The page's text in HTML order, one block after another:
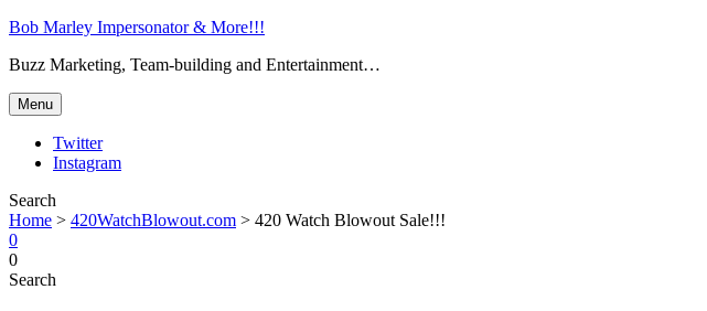
Bob Marley Impersonator & More!!!
Buzz Marketing, Team-building and Entertainment…
Menu
Twitter
Instagram
Search
Home > 420WatchBlowout.com > 420 Watch Blowout Sale!!!
0
0
Search